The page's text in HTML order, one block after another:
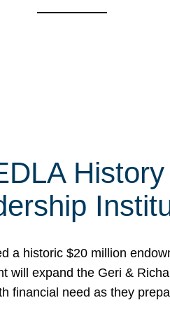
a historic $20 million
will expand the Geri &
financial need as they